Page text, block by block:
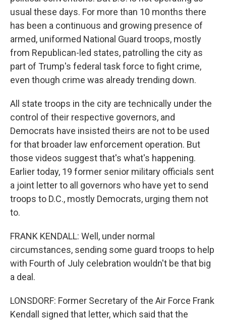
usual these days. For more than 10 months there
has been a continuous and growing presence of
armed, uniformed National Guard troops, mostly
from Republican-led states, patrolling the city as
part of Trump's federal task force to fight crime,
even though crime was already trending down.
All state troops in the city are technically under the
control of their respective governors, and
Democrats have insisted theirs are not to be used
for that broader law enforcement operation. But
those videos suggest that's what's happening.
Earlier today, 19 former senior military officials sent
a joint letter to all governors who have yet to send
troops to D.C., mostly Democrats, urging them not
to.
FRANK KENDALL: Well, under normal
circumstances, sending some guard troops to help
with Fourth of July celebration wouldn't be that big
a deal.
LONSDORF: Former Secretary of the Air Force Frank
Kendall signed that letter, which said that the